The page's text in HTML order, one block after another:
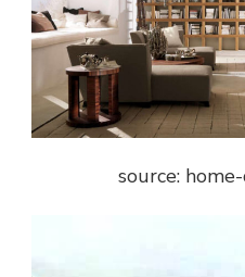
source: